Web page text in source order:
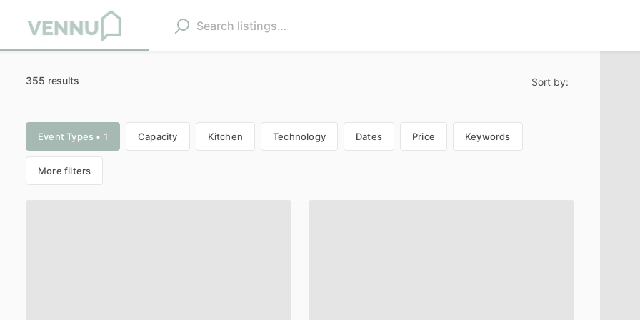
355 results Sort by:
Event Types • 1 Capacity Kitchen Technology Dates Price Keywords
More filters